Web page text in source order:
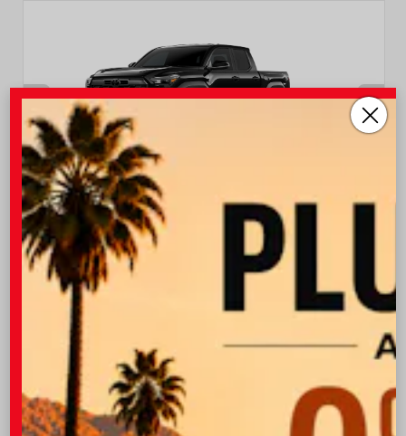
EXTERIOR INTERIOR
Boulder/Black Fabric W/Smoke
New 2026
Toyota Tacoma TRD Off-Road Double cab
5-ft bed
TSRP
$47,043
I-10 Toyota Discount
-$1,500